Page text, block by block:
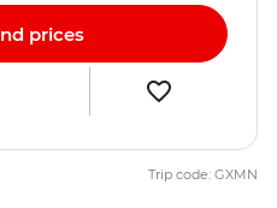
prices
Trip code: GXMN